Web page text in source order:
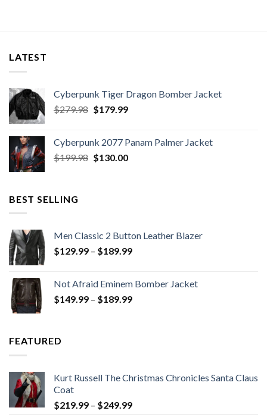
LATEST
Cyberpunk Tiger Dragon Bomber Jacket
$279.98 Original
$279.98.
$179.99Current
$179.99.
Cyberpunk 2077 Panam Palmer Jacket
$199.98 Original
$130.00Current
BEST SELLING
Men Classic 2 Button Leather Blazer
$129.99 – $189.99Price
through
$189.99
Not Afraid Eminem Bomber Jacket
$149.99 – $189.99Price
FEATURED
Kurt Russell The Christmas Chronicles Santa Claus
Coat
$219.99 – $249.99Price